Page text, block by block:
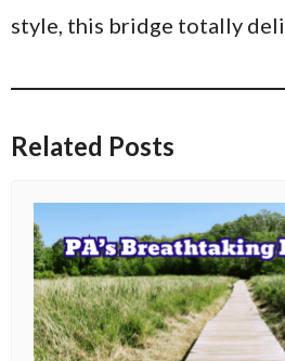
style, this bridge totally
Related Posts